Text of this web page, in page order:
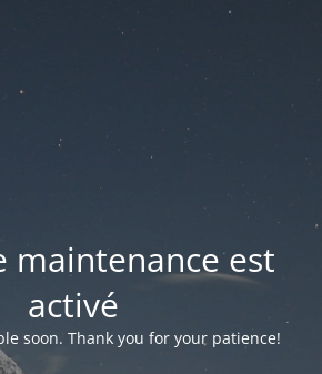
maintenance est
activé
soon. Thank you for your patience!